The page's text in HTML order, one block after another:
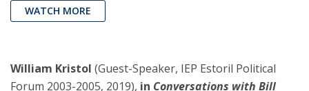
WATCH MORE
William Kristol (Guest-Speaker, IEP Estoril Political
Forum 2003-2005, 2019), in Conversations with Bill